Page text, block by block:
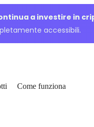
a investire in
accessibili.
Come funziona